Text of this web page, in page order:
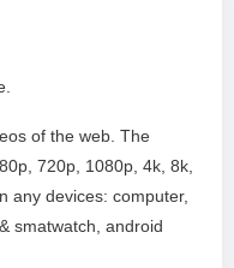
of the web. The
720p, 1080p, 4k, 8k,
any devices: computer,
smatwatch, android